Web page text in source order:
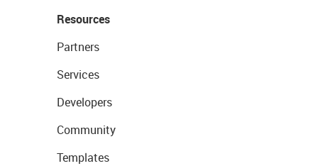
Resources
Partners
Services
Developers
Community
Templates